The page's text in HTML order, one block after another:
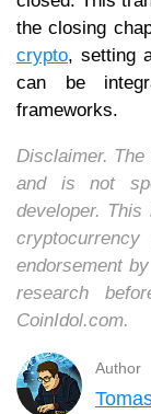
the closing
crypto, setting
can be
frameworks.
Disclaimer.
and is not
developer.
endorsement
research
CoinIdol.com.
Author